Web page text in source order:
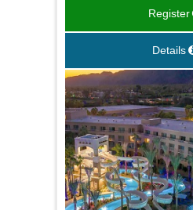
Register
Details